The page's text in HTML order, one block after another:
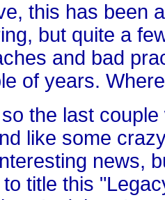
this has been
but quite a
and bad
of years.
the last
like some
news,
title this